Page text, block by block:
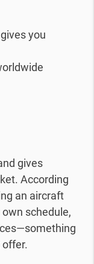
you
gives
According
an aircraft
schedule,